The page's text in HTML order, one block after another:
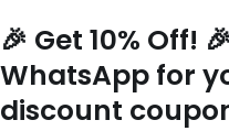
to
🎉 Get 10% Off!
WhatsApp for
discount